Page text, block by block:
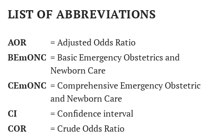
LIST OF ABBREVIATIONS
AOR
= Adjusted Odds Ratio
BEmONC = Basic Emergency Obstetrics and
Newborn Care
CEmONC = Comprehensive Emergency Obstetric
and Newborn Care
CI
= Confidence interval
COR
= Crude Odds Ratio